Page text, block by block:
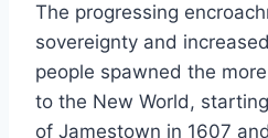
The progressing
sovereignty and
people spawned the
to the New World,
of Jamestown in 1607